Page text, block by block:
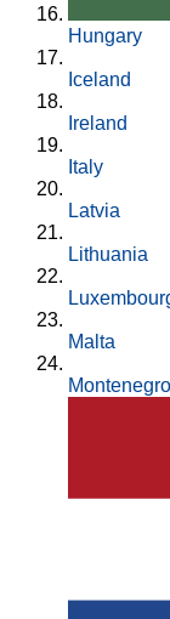
Hungary
Iceland
Ireland
Italy
Latvia
Lithuania
Malta
Montenegro